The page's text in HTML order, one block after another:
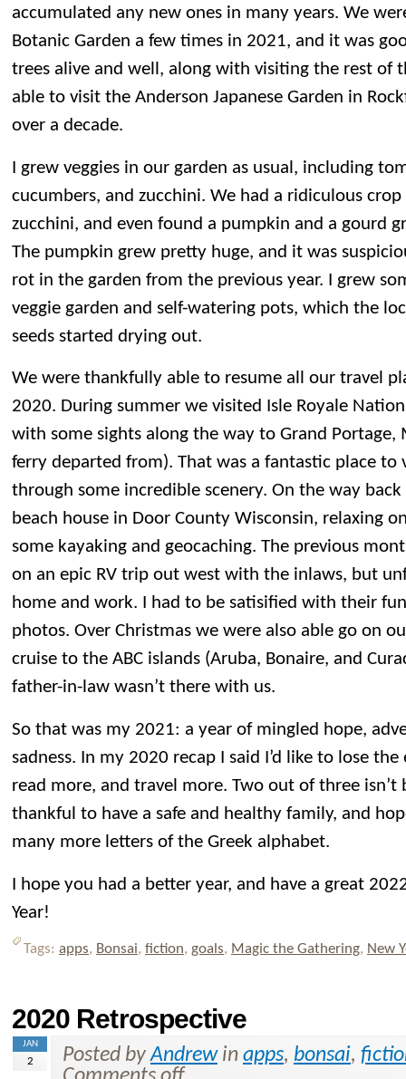
accumulated any new ones in many years. We
Botanic Garden a few times in 2021, and it was
trees alive and well, along with visiting the rest of
able to visit the Anderson Japanese Garden in
over a decade.
I grew veggies in our garden as usual, including
cucumbers, and zucchini. We had a ridiculous
zucchini, and even found a pumpkin and a gourd
The pumpkin grew pretty huge, and it was
rot in the garden from the previous year. I grew
veggie garden and self-watering pots, which the
seeds started drying out.
We were thankfully able to resume all our travel
2020. During summer we visited Isle Royale
with some sights along the way to Grand Portage,
ferry departed from). That was a fantastic place
through some incredible scenery. On the way
beach house in Door County Wisconsin, relaxing
some kayaking and geocaching. The previous
on an epic RV trip out west with the inlaws, but
home and work. I had to be satisified with their
photos. Over Christmas we were also able go on
cruise to the ABC islands (Aruba, Bonaire, and
father-in-law wasn’t there with us.
So that was my 2021: a year of mingled hope,
sadness. In my 2020 recap I said I’d like to lose
read more, and travel more. Two out of three isn’t
thankful to have a safe and healthy family, and
many more letters of the Greek alphabet.
I hope you had a better year, and have a great
Year!
Tags: apps, Bonsai, fiction, goals, Magic the Gathering, New
2020 Retrospective
JAN
2 Posted byAndrewin apps, bonsai,